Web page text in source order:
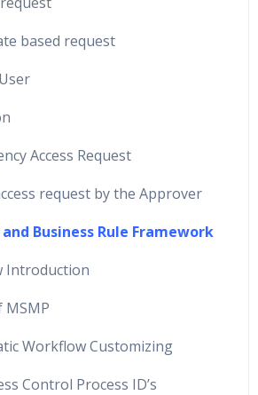
based request
Access Request
request by the Approver
Business Rule Framework
Introduction
MSMP
Workflow Customizing
Control Process ID’s